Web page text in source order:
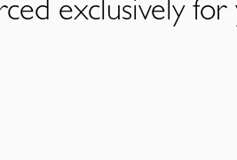
exclusively for